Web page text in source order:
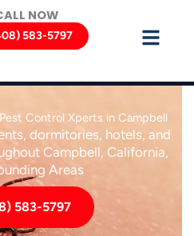
NOW
583-5797
Control Xperts in Campbell
dormitories, hotels, and
Campbell, California,
Areas
583-5797